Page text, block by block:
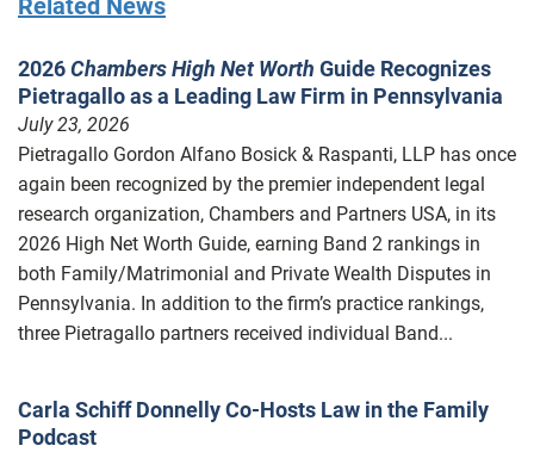
2026Chambers High Net Worth Guide Recognizes
Pietragallo as a Leading Law Firm in Pennsylvania
July 23, 2026
Pietragallo Gordon Alfano Bosick & Raspanti, LLP has once
again been recognized by the premier independent legal
research organization, Chambers and Partners USA, in its
2026 High Net Worth Guide, earning Band 2 rankings in
both Family/Matrimonial and Private Wealth Disputes in
Pennsylvania. In addition to the firm’s practice rankings,
three Pietragallo partners received individual Band...
Carla Schiff Donnelly Co-Hosts Law in the Family
Podcast